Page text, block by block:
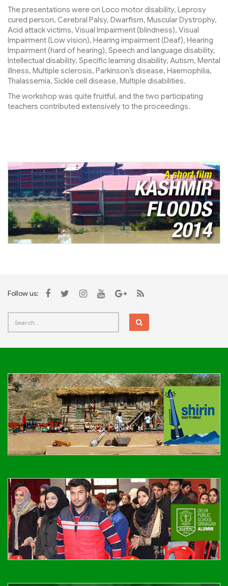
The presentations were on Loco motor disability, Leprosy
cured person, Cerebral Palsy, Dwarfism, Muscular Dystrophy,
Acid attack victims, Visual Impairment (blindness), Visual
Impairment (Low vision), Hearing impairment (Deaf), Hearing
Impairment (hard of hearing), Speech and language disability,
Intellectual disability, Specific learning disability, Autism, Mental
illness, Multiple sclerosis, Parkinson’s disease, Haemophilia,
Thalassemia, Sickle cell disease, Multiple disabilities.
The workshop was quite fruitful, and the two participating
teachers contributed extensively to the proceedings.
Follow us: